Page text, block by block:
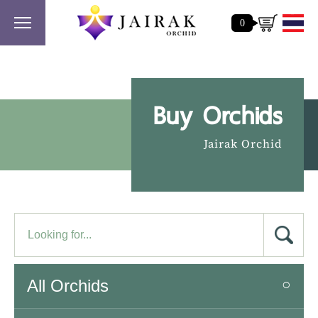
0
Buy Orchids
Jairak Orchid
All Orchids